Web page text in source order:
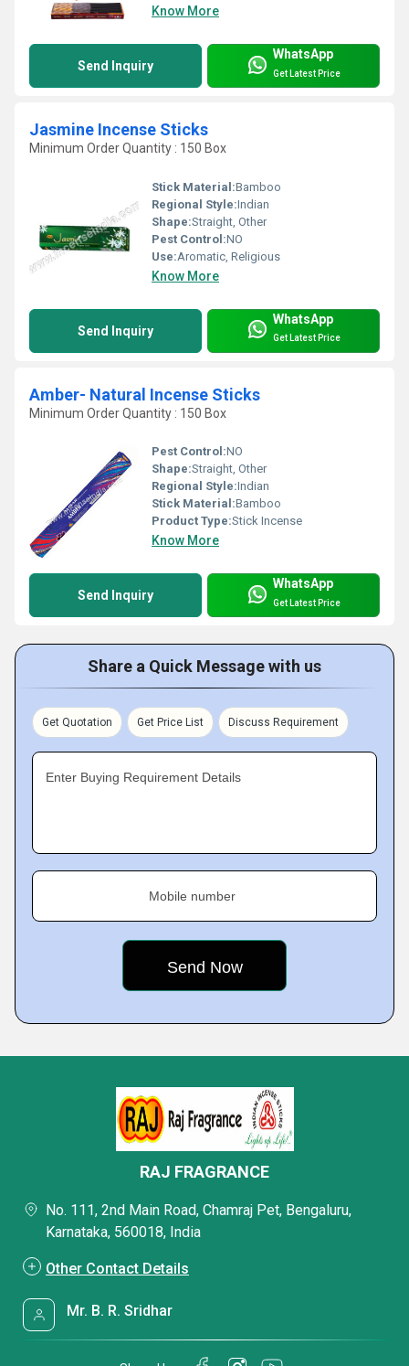
Know More
Send Inquiry
WhatsApp
Get Latest Price
Jasmine Incense Sticks
Minimum Order Quantity : 150 Box
Stick Material:Bamboo
Regional Style:Indian
Shape:Straight, Other
Pest Control:NO
Use:Aromatic, Religious
Know More
Send Inquiry
WhatsApp
Get Latest Price
Amber- Natural Incense Sticks
Minimum Order Quantity : 150 Box
Pest Control:NO
Shape:Straight, Other
Regional Style:Indian
Stick Material:Bamboo
Product Type:Stick Incense
Know More
Send Inquiry
WhatsApp
Get Latest Price
Share a Quick Message with us
Get Quotation Get Price List Discuss Requirement
Enter Buying Requirement Details
Mobile number
RAJ FRAGRANCE
No. 111, 2nd Main Road, Chamraj Pet, Bengaluru,
Karnataka, 560018, India
Other Contact Details
Mr. B. R. Sridhar